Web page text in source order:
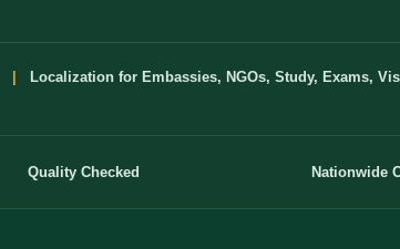
| Localization for Embassies, NGOs, Study, Exams,
Quality Checked Nationwide